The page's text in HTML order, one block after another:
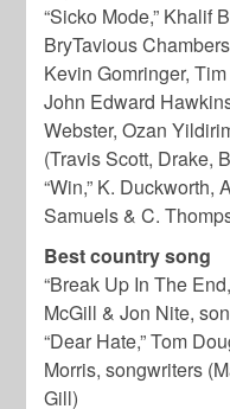
“Sicko Mode,” Khalif
BryTavious
Kevin Gomringer,
John Edward
Webster, Ozan
(Travis Scott, Drake,
“Win,” K. Duckworth,
Samuels & C.
Best country song
“Break Up In The
McGill & Jon Nite,
“Dear Hate,” Tom
Morris, songwriters
Gill)